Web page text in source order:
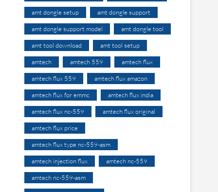
amt dongle setup amt dongle support
amt dongle support model amt dongle tool
amt tool download amt tool setup
amtech amtech 559 amtech flux
amtech flux 559 amtech flux amazon
amtech flux for emmc amtech flux india
amtech flux nc-559 amtech flux original
amtech flux price
amtech flux type nc-559-asm
amtech injection flux amtech nc-559
amtech nc-559-asm